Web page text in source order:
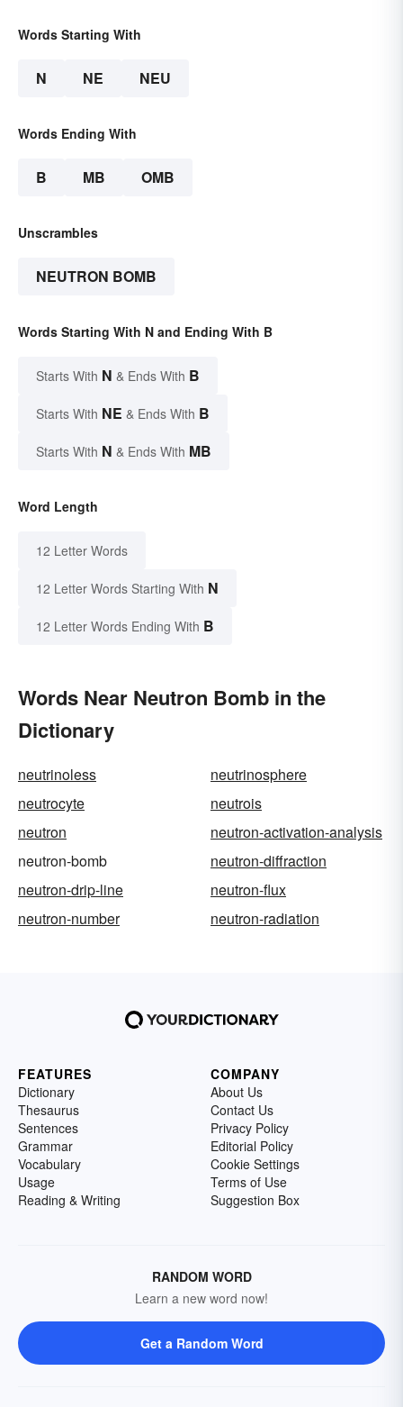
Words Starting With
N NE NEU
Words Ending With
B MB OMB
Unscrambles
NEUTRON BOMB
Words Starting With N and Ending With B
Starts With N & Ends With B
Starts With NE & Ends With B
Starts With N & Ends With MB
Word Length
12 Letter Words
12 Letter Words Starting With N
12 Letter Words Ending With B
Words Near Neutron Bomb in the
Dictionary
neutrinoless
neutrinosphere
neutrocyte
neutrois
neutron
neutron-activation-analysis
neutron-bomb
neutron-diffraction
neutron-drip-line
neutron-flux
neutron-number
neutron-radiation
FEATURES
Dictionary
Thesaurus
Sentences
Grammar
Vocabulary
Usage
Reading & Writing
COMPANY
About Us
Contact Us
Privacy Policy
Editorial Policy
Cookie Settings
Terms of Use
Suggestion Box
RANDOM WORD
Learn a new word now!
Get a Random Word